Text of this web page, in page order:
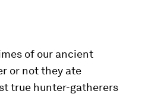
of our ancient
or not they ate
true hunter-gatherers